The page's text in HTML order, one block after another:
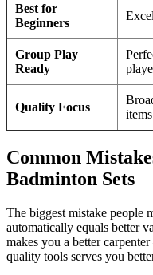
Best for
Beginners
Group Play
Ready
Quality Focus
items
Common
Badminton Sets
The biggest mistake people
automatically equals better
makes you a better
quality tools serves you